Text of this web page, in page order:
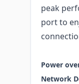
peak
port to
Power
Network